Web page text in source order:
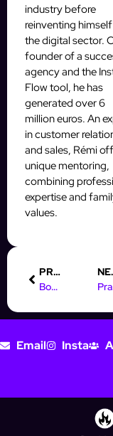
industry before
reinventing
the digital sector.
founder of a
agency and the
Flow tool, he has
generated over 6
million euros. An
in customer
and sales, Rémi
unique mentoring,
combining
expertise and
values.
PREVIOUS
Boost Engagement with Instagram’s Automatic Video Play Feature
Practical
Email Insta